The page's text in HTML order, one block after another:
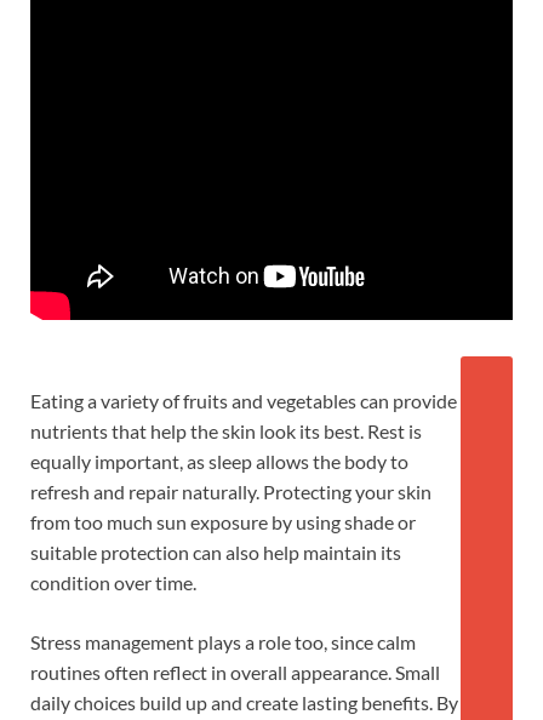
Eating a variety of fruits and vegetables can provide
nutrients that help the skin look its best. Rest is
equally important, as sleep allows the body to
refresh and repair naturally. Protecting your skin
from too much sun exposure by using shade or
suitable protection can also help maintain its
condition over time.
Stress management plays a role too, since calm
routines often reflect in overall appearance. Small
daily choices build up and create lasting benefits. By